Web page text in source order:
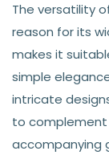
The versatility
reason for its
makes it
simple
intricate
to
accompanying